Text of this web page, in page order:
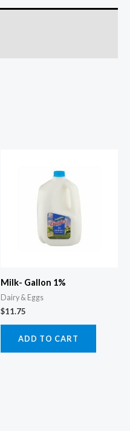
Milk- Gallon 1%
Dairy & Eggs
$11.75
ADD TO CART